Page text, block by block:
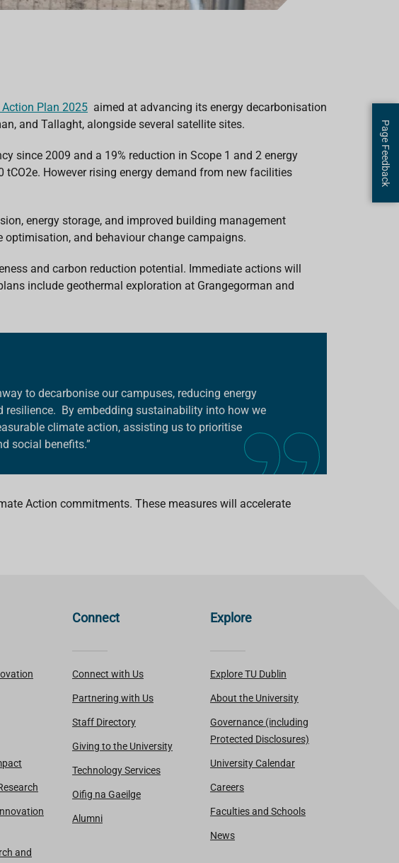
Plan 2025 aimed at advancing its energy decarbonisation
and Tallaght, alongside several satellite sites.
since 2009 and a 19% reduction in Scope 1 and 2 energy
tCO2e. However rising energy demand from new facilities
energy storage, and improved building management
optimisation, and behaviour change campaigns.
and carbon reduction potential. Immediate actions will
include geothermal exploration at Grangegorman and
to decarbonise our campuses, reducing energy
resilience. By embedding sustainability into how we
climate action, assisting us to prioritise
social benefits.”
Action commitments. These measures will accelerate
and
Connect
Connect with Us
Partnering with Us
Staff Directory
Giving to the University
Technology Services
Oifig na Gaeilge
Alumni
Explore
Explore TU Dublin
About the University
Governance (including
Protected Disclosures)
University Calendar
Careers
Faculties and Schools
News
Page Feedback